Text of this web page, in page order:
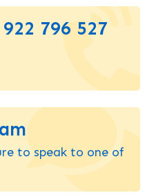
796 527
to speak to one of